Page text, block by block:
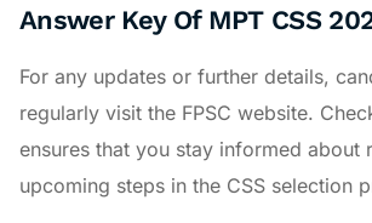
Answer Key Of MPT CSS
For any updates or further details,
regularly visit the FPSC website.
ensures that you stay informed about
upcoming steps in the CSS selection